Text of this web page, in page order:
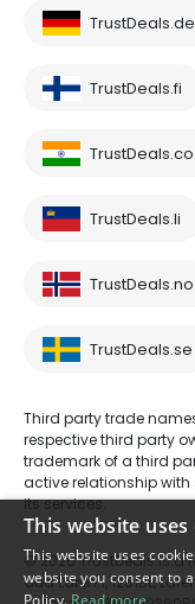
TrustDeals.de
TrustDeals.fi
TrustDeals.li
TrustDeals.no
TrustDeals.se
Third party trade
respective third party
trademark of a third
active relationship with
its services.
© 2026 TrustDeals is a
Oud Laren 1, 1251BL,
This website uses
This website uses
website you consent to
Policy. Read more